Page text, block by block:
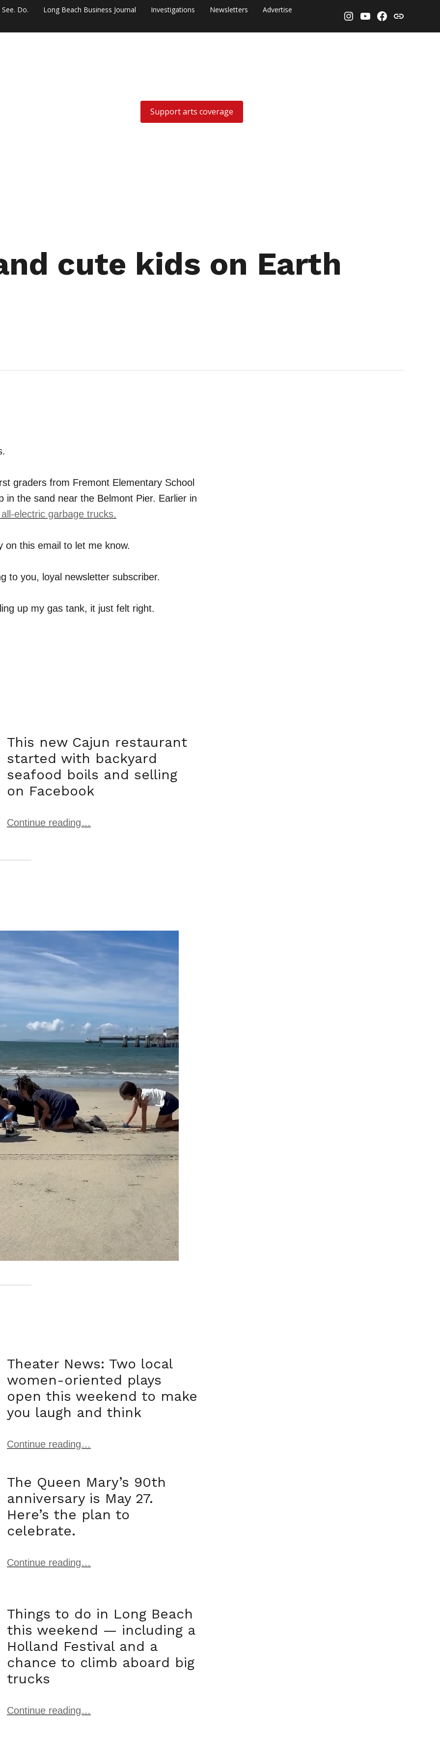
See. Do. Long Beach Business Journal Investigations Newsletters Advertise
Instagram
YouTube
Facebook
Threads
Support arts coverage
cute kids on Earth
graders from Fremont Elementary School
the sand near the Belmont Pier. Earlier in
electric garbage trucks.
on this email to let me know.
to you, loyal newsletter subscriber.
up my gas tank, it just felt right.
This new Cajun restaurant
started with backyard
seafood boils and selling
on Facebook
Continue reading…
Theater News: Two local
women-oriented plays
open this weekend to make
you laugh and think
Continue reading…
The Queen Mary’s 90th
anniversary is May 27.
Here’s the plan to
celebrate.
Continue reading…
Things to do in Long Beach
this weekend — including a
Holland Festival and a
chance to climb aboard big
trucks
Continue reading…